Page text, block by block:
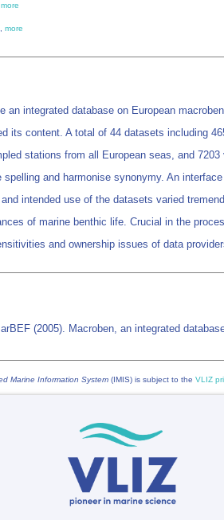
more
more
an integrated database on European
its content. A total of 44 datasets including
stations from all European seas, and
spelling and harmonise synonymy. An
intended use of the datasets varied
of marine benthic life. Crucial in the
and ownership issues of data
(2005). Macroben, an integrated
Marine Information System (IMIS) is subject to the VLIZ